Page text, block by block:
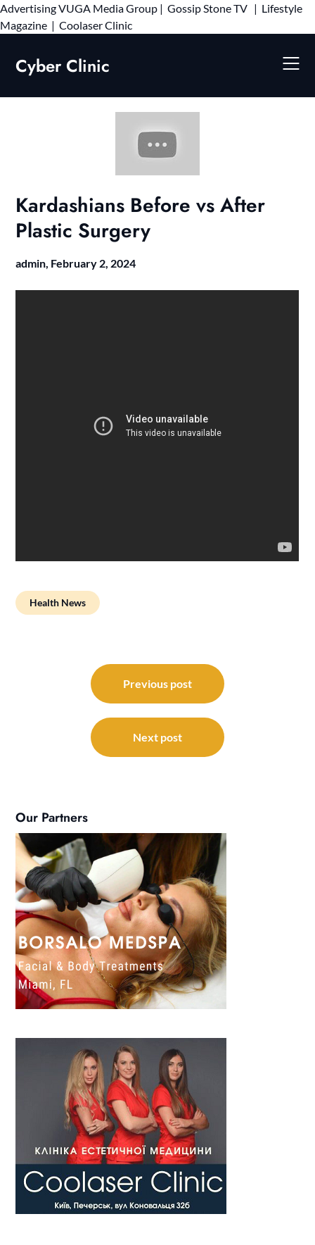
AdvertisingVUGA Media Group | Gossip Stone TV | Lifestyle
Magazine | Coolaser ClinicSkip
Cyber Clinic
Kardashians Before vs After
Plastic Surgery
admin, February 2, 2024
Health News
navigation
Previous post
Next post
Our Partners